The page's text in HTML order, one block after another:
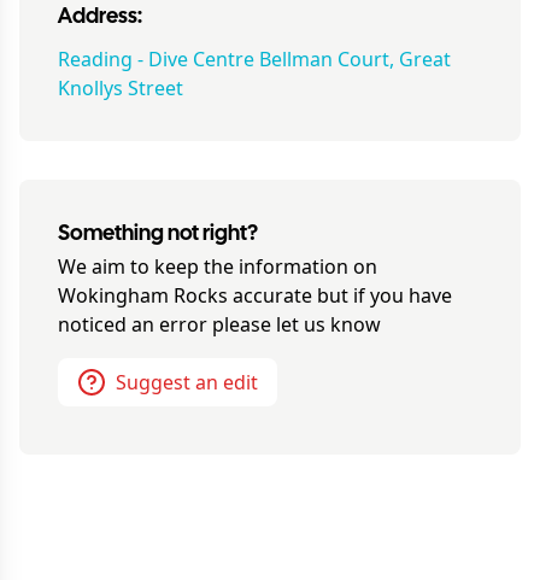
Address:
Reading - Dive Centre Bellman Court, Great
Knollys Street
Something not right?
We aim to keep the information on
Wokingham Rocks accurate but if you have
noticed an error please let us know
Suggest an edit